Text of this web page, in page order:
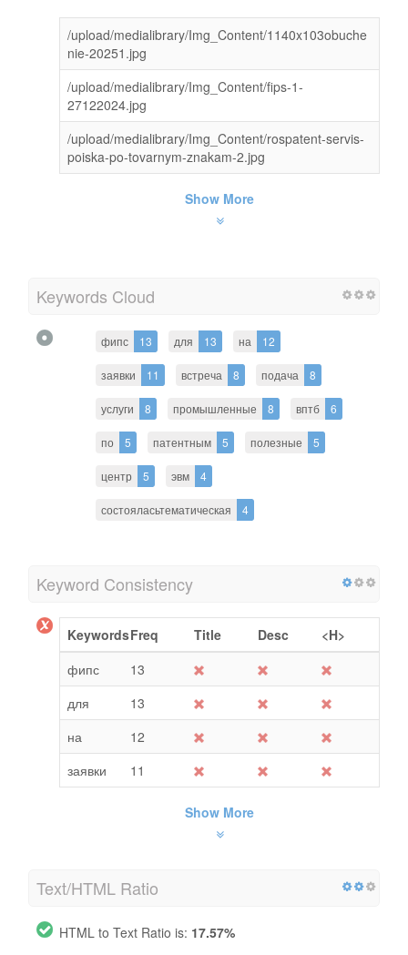
/upload/medialibrary/Img_Content/1140x103obuche
nie-20251.jpg
/upload/medialibrary/Img_Content/fips-1-
27122024.jpg
/upload/medialibrary/Img_Content/rospatent-servis-
poiska-po-tovarnym-znakam-2.jpg
Show More
Keywords Cloud
фипс 13 для 13 на 12
заявки 11 встреча 8 подача 8
услуги 8 промышленные 8 вптб 6
по 5 патентным 5 полезные 5
центр 5 эвм 4
состояласьтематическая 4
Keyword Consistency
KeywordsFreq Title Desc
<H>
фипс
13
для
13
на
12
заявки
11
Show More
Text/HTML Ratio
HTML to Text Ratio is: 17.57%